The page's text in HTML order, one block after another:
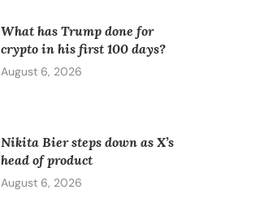
What has Trump done for
crypto in his first 100 days?
August 6, 2026
Nikita Bier steps down as X’s
head of product
August 6, 2026